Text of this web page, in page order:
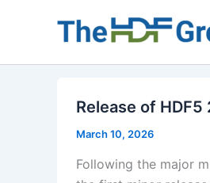
Release of
March 10, 2026
Following the major